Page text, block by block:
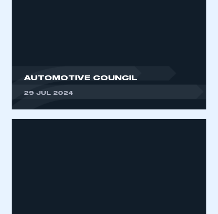
AUTOMOTIVE COUNCIL
29 JUL 2024